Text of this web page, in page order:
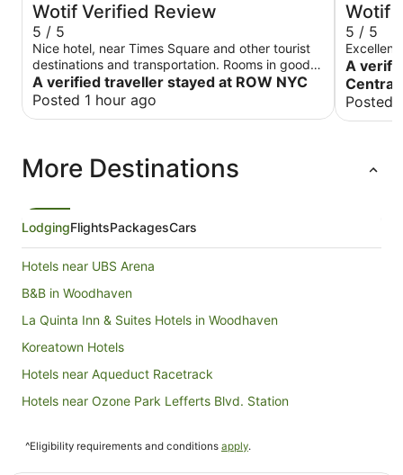
Wotif Verified Review
5 / 5
Nice hotel, near Times Square and other tourist
destinations and transportation. Rooms in good
shape, staff was friendly and helpful. Would stay
here again.
A verified traveller stayed at ROW NYC
Posted 1 hour ago
Wotif
5 / 5
A
Central
Posted
More Destinations
LodgingFlightsPackagesCars
Hotels near UBS Arena
B&B in Woodhaven
La Quinta Inn & Suites Hotels in Woodhaven
Koreatown Hotels
Hotels near Aqueduct Racetrack
Hotels near Ozone Park Lefferts Blvd. Station
Extended Stay America Hotels in Kew Gardens
^Eligibility requirements and conditions apply.